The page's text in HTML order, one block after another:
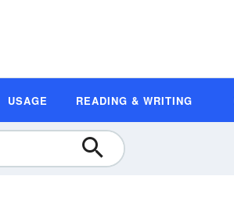
USAGE READING & WRITING